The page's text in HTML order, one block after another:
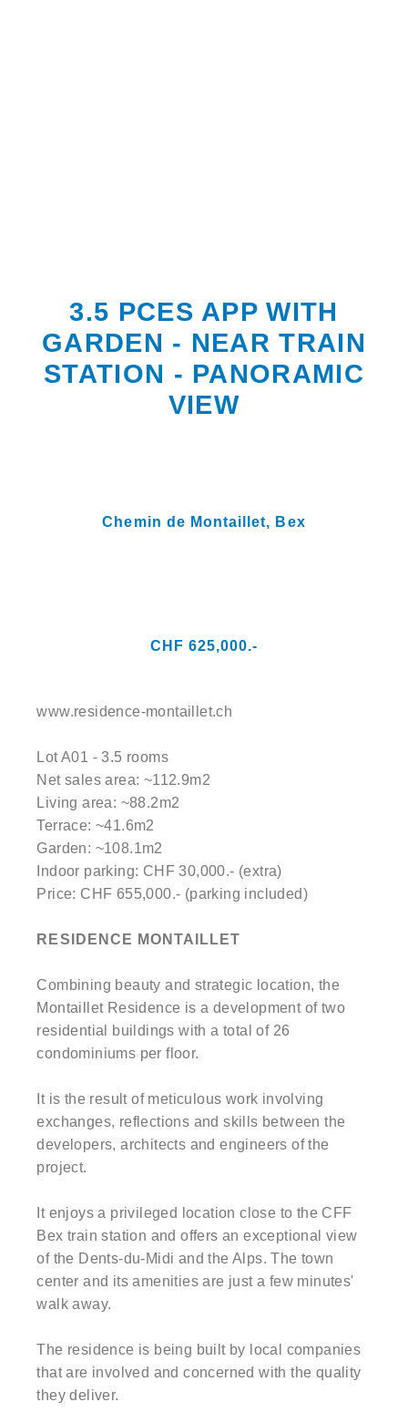
3.5 PCES APP WITH
GARDEN - NEAR TRAIN
STATION - PANORAMIC
VIEW
Chemin de Montaillet, Bex
CHF 625,000.-
www.residence-montaillet.ch
Lot A01 - 3.5 rooms
Net sales area: ~112.9m2
Living area: ~88.2m2
Terrace: ~41.6m2
Garden: ~108.1m2
Indoor parking: CHF 30,000.- (extra)
Price: CHF 655,000.- (parking included)
RESIDENCE MONTAILLET
Combining beauty and strategic location, the
Montaillet Residence is a development of two
residential buildings with a total of 26
condominiums per floor.
It is the result of meticulous work involving
exchanges, reflections and skills between the
developers, architects and engineers of the
project.
It enjoys a privileged location close to the CFF
Bex train station and offers an exceptional view
of the Dents-du-Midi and the Alps. The town
center and its amenities are just a few minutes'
walk away.
The residence is being built by local companies
that are involved and concerned with the quality
they deliver.